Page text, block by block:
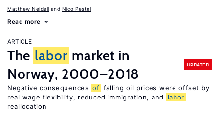
Matthew Neidell Nico Pestel
Read more
ARTICLE
The labor market in
Norway, 2000–2018
UPDATED
Negative consequences of falling oil prices were offset by
real wage flexibility, reduced immigration, and
labor
reallocation